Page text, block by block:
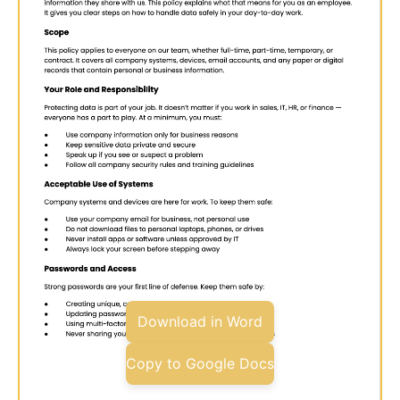
Download in Word
Copy to Google Docs